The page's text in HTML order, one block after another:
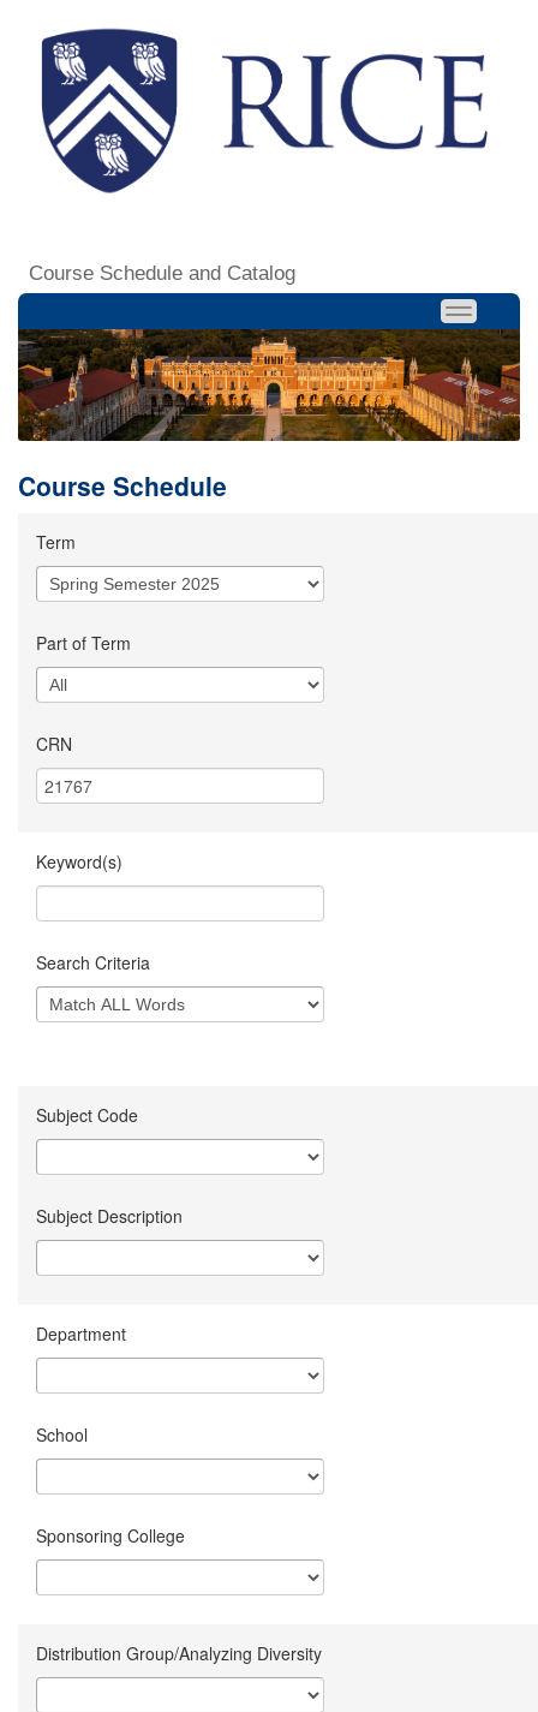
Course Schedule and Catalog
Course Schedule
Term
Part of Term
CRN
Keyword(s)
Search Criteria
Subject Code
Subject Description
Department
School
Sponsoring College
Distribution Group/Analyzing Diversity